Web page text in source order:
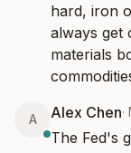
hard, iron
always get
materials
A Alex Chen·
The Fed's